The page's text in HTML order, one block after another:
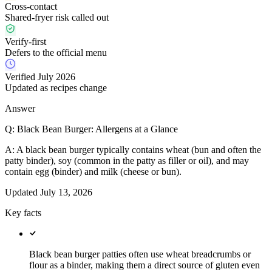
Cross-contact
Shared-fryer risk called out
Verify-first
Defers to the official menu
Verified July 2026
Updated as recipes change
Answer
Q: Black Bean Burger: Allergens at a Glance
A: A black bean burger typically contains wheat (bun and often the
patty binder), soy (common in the patty as filler or oil), and may
contain egg (binder) and milk (cheese or bun).
Updated July 13, 2026
Key facts
Black bean burger patties often use wheat breadcrumbs or
flour as a binder, making them a direct source of gluten even